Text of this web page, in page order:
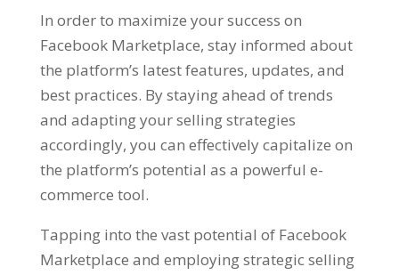
In order to maximize your success on
Facebook Marketplace, stay informed about
the platform’s latest features, updates, and
best practices. By staying ahead of trends
and adapting your selling strategies
accordingly, you can effectively capitalize on
the platform’s potential as a powerful e-
commerce tool.
Tapping into the vast potential of Facebook
Marketplace and employing strategic selling